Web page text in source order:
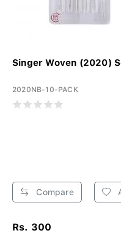
Singer Woven (2020)
2020NB-10-PACK
Compare
Rs. 300